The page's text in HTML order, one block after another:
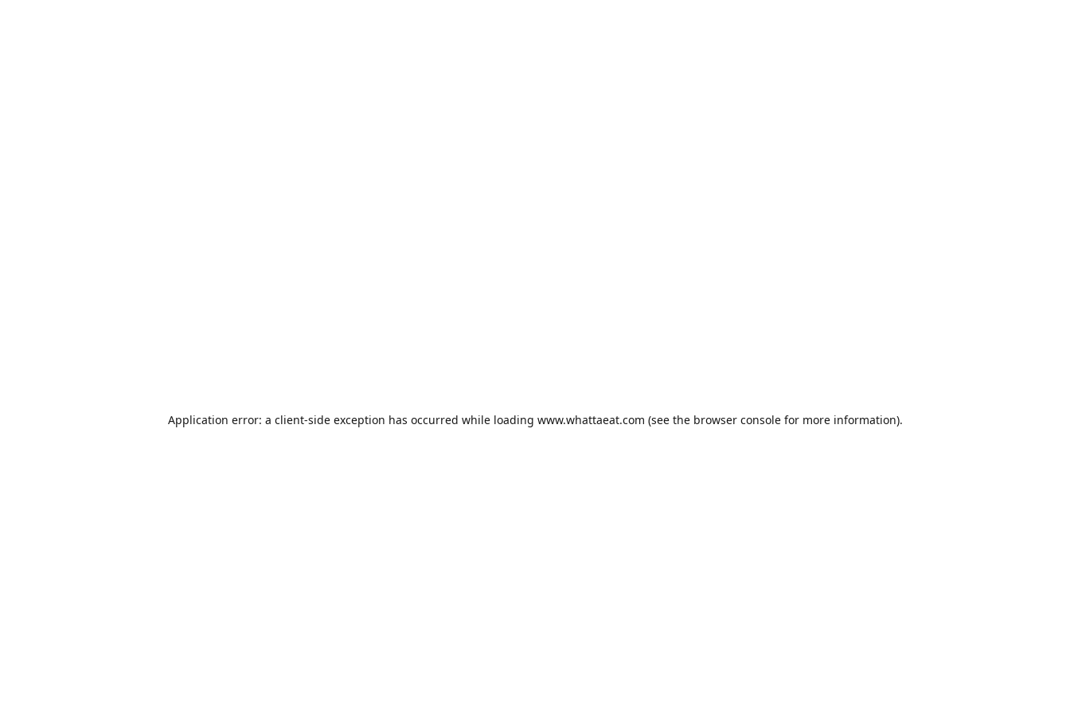
Application error: a client-side exception has occurred while loading www.whattaeat.com (see the browser consolefor more information).